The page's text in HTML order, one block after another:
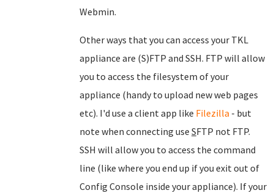
Webmin.
Other ways that you can access your TKL
appliance are (S)FTP and SSH. FTP will allow
you to access the filesystem of your
appliance (handy to upload new web pages
etc). I'd use a client app like Filezilla - but
note when connecting use SFTP not FTP.
SSH will allow you to access the command
line (like where you end up if you exit out of
Config Console inside your appliance). If your